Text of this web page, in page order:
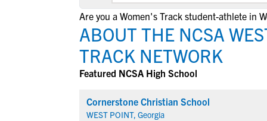
Are you a Women's Track student-athlete in
ABOUT THE NCSA
TRACK NETWORK
Featured NCSA High School
Cornerstone Christian School
WEST POINT, Georgia